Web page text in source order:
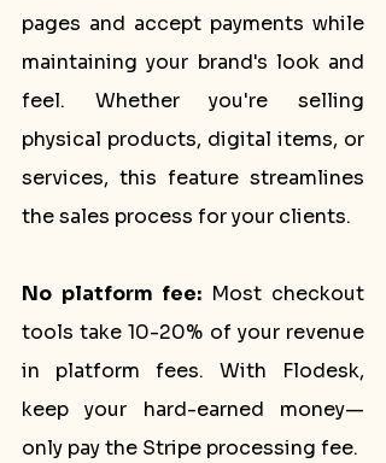
pages and accept payments while
maintaining your brand's look and
feel. Whether you're selling
physical products, digital items, or
services, this feature streamlines
the sales process for your clients.
No platform fee: Most checkout
tools take 10-20% of your revenue
in platform fees. With Flodesk,
keep your hard-earned money—
only pay the Stripe processing fee.